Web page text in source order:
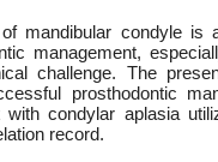
mandibular condyle is
management,
challenge. The
prosthodontic
with condylar aplasia
record.